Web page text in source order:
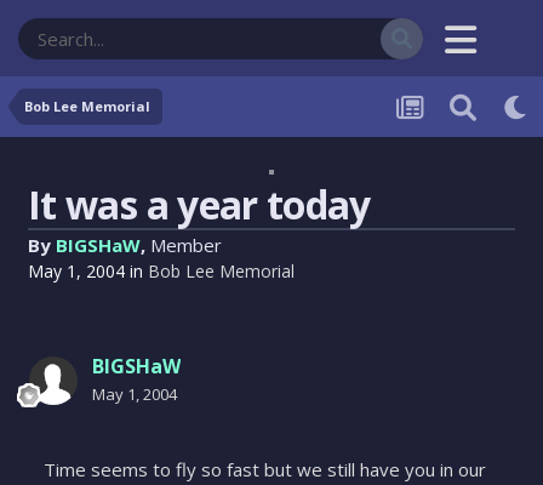
Bob Lee Memorial
It was a year today
By BIGSHaW, Member
May 1, 2004 in Bob Lee Memorial
BIGSHaW
May 1, 2004
Time seems to fly so fast but we still have you in our